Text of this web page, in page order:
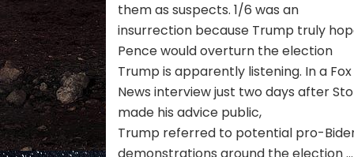
them as suspects. 1/6 was an
insurrection because Trump truly
Pence would overturn the election
Trump is apparently listening. In a Fox
News interview just two days after
made his advice public,
Trump referred to potential pro-